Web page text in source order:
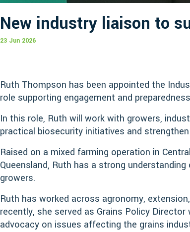
New industry liaison to
23 Jun 2026
Ruth Thompson has been appointed the
role supporting engagement and
In this role, Ruth will work with growers,
practical biosecurity initiatives and
Raised on a mixed farming operation in
Queensland, Ruth has a strong
growers.
Ruth has worked across agronomy,
recently, she served as Grains Policy
advocacy on issues affecting the grains